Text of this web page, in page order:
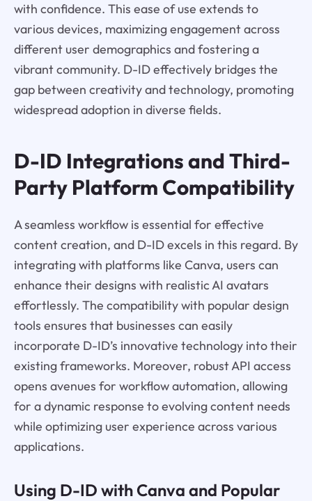
with confidence. This ease of use extends to
various devices, maximizing engagement across
different user demographics and fostering a
vibrant community. D-ID effectively bridges the
gap between creativity and technology, promoting
widespread adoption in diverse fields.
D-ID Integrations and Third-
Party Platform Compatibility
A seamless workflow is essential for effective
content creation, and D-ID excels in this regard. By
integrating with platforms like Canva, users can
enhance their designs with realistic AI avatars
effortlessly. The compatibility with popular design
tools ensures that businesses can easily
incorporate D-ID’s innovative technology into their
existing frameworks. Moreover, robust API access
opens avenues for workflow automation, allowing
for a dynamic response to evolving content needs
while optimizing user experience across various
applications.
Using D-ID with Canva and Popular